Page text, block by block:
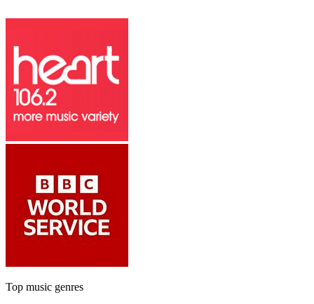
Top music genres